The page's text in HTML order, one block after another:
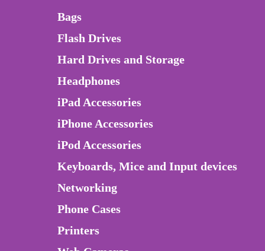
Bags
Flash Drives
Hard Drives and Storage
Headphones
iPad Accessories
iPhone Accessories
iPod Accessories
Keyboards, Mice and Input devices
Networking
Phone Cases
Printers